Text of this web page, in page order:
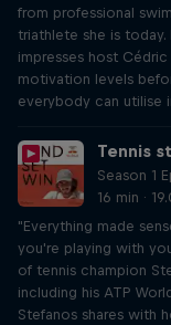
from professional
triathlete she is
impresses host
motivation levels
everybody can utilise
Tennis
Season 1
16 min ·
"Everything made
you're playing with
of tennis champion
including his ATP
Stefanos shares with